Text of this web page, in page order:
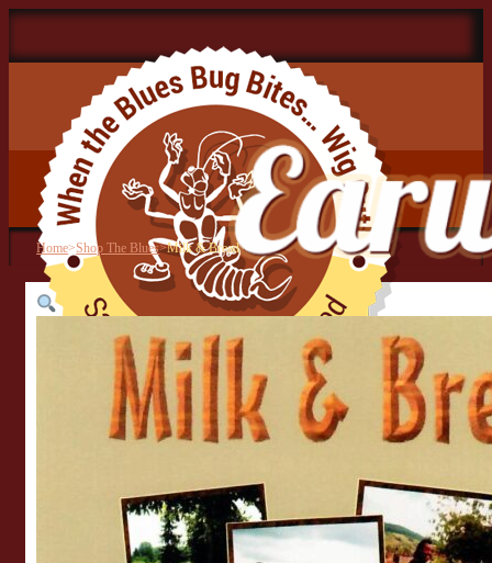
Home>Shop The Blues>Milk & Bread